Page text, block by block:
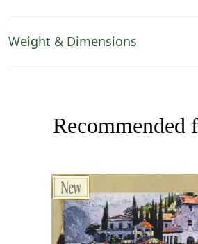
Weight & Dimensions
Recommended